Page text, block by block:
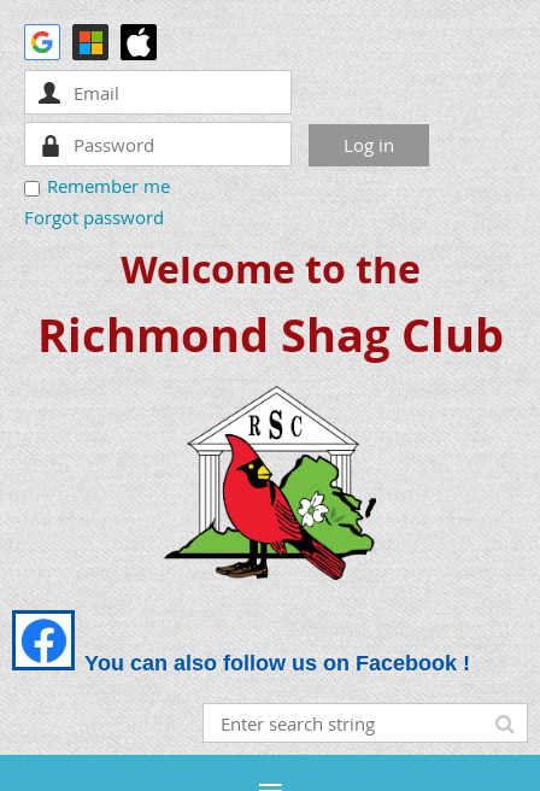
Remember me
Forgot password
Welcome to the
Richmond Shag Club
You can also follow us on Facebook !